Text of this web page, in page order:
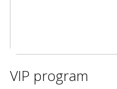
VIP program